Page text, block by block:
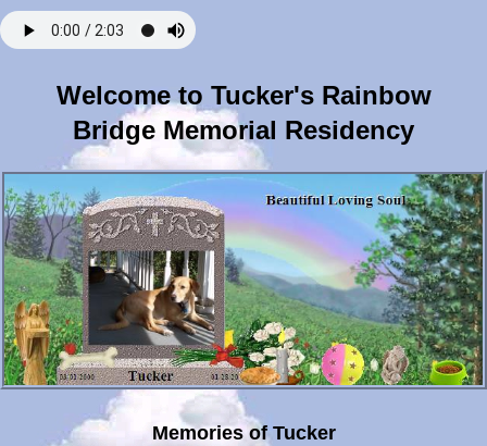
Welcome to Tucker's Rainbow
Bridge Memorial Residency
Memories of Tucker